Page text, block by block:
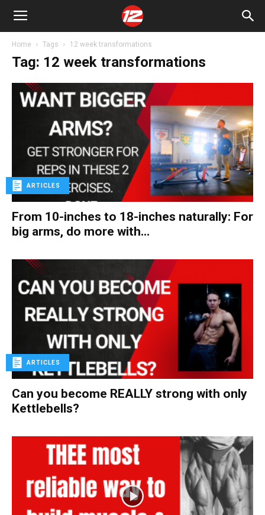
Home Tags 12 week transformations
Tag: 12 week transformations
ARTICLES
From 10-inches to 18-inches naturally: For
big arms, do more with...
ARTICLES
Can you become REALLY strong with only
Kettlebells?